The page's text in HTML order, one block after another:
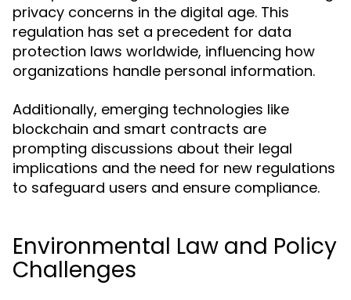
privacy concerns in the digital age. This
regulation has set a precedent for data
protection laws worldwide, influencing how
organizations handle personal information.
Additionally, emerging technologies like
blockchain and smart contracts are
prompting discussions about their legal
implications and the need for new regulations
to safeguard users and ensure compliance.
Environmental Law and Policy
Challenges